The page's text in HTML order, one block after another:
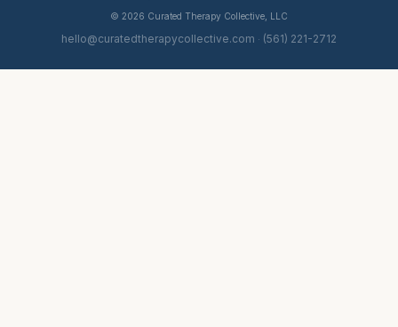
© 2026 Curated Therapy Collective, LLC
hello@curatedtherapycollective.com · (561) 221-2712